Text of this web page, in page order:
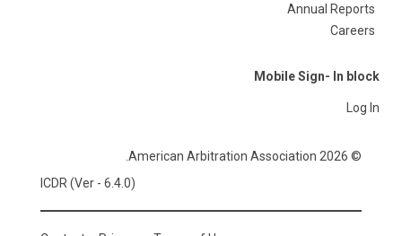
Annual Reports
Careers
Mobile Sign- In block
Log In
© 2026 American Arbitration Association.
ICDR (Ver - 6.4.0)